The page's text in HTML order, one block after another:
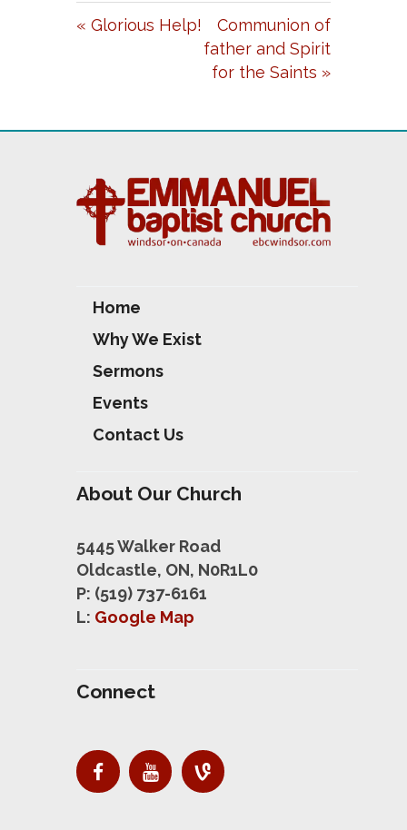
A
Y
T
E
T
T
I
G
« Glorious Help!
Communion of
father and Spirit
for the Saints »
Home
Why We Exist
Sermons
Events
Contact Us
About Our Church
5445 Walker Road
Oldcastle, ON, N0R1L0
P: (519) 737-6161
L: Google Map
Connect